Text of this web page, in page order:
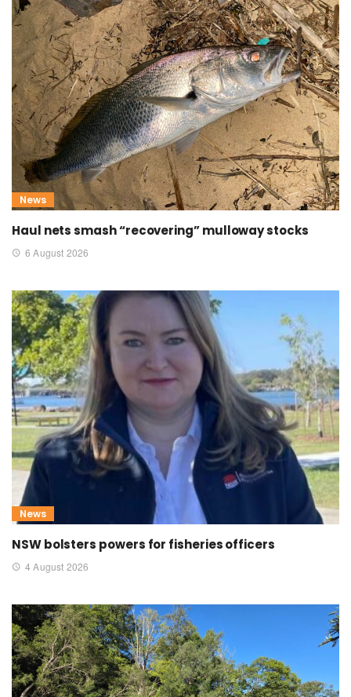
News
Haul nets smash “recovering” mulloway stocks
6 August 2026
News
NSW bolsters powers for fisheries officers
4 August 2026